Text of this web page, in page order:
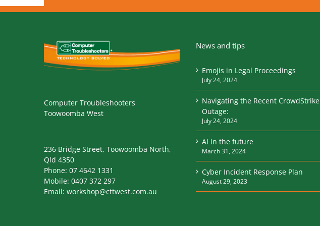
Computer Troubleshooters
Toowoomba West
236 Bridge Street, Toowoomba North,
Qld 4350
Phone: 07 4642 1331
Mobile: 0407 372 297
Email: workshop@cttwest.com.au
News and tips
Emojis in Legal Proceedings
July 24, 2024
Navigating the Recent CrowdStrike
Outage:
July 24, 2024
AI in the future
March 31, 2024
Cyber Incident Response Plan
August 29, 2023